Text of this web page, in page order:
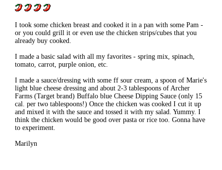
I took some chicken breast and cooked it in a pan with some Pam -
or you could grill it or even use the chicken strips/cubes that you
already buy cooked.
I made a basic salad with all my favorites - spring mix, spinach,
tomato, carrot, purple onion, etc.
I made a sauce/dressing with some ff sour cream, a spoon of Marie's
light blue cheese dressing and about 2-3 tablespoons of Archer
Farms (Target brand) Buffalo blue Cheese Dipping Sauce (only 15
cal. per two tablespoons!) Once the chicken was cooked I cut it up
and mixed it with the sauce and tossed it with my salad. Yummy. I
think the chicken would be good over pasta or rice too. Gonna have
to experiment.
Marilyn